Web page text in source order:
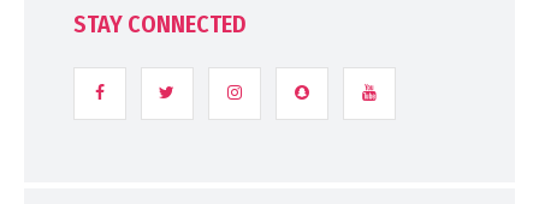
STAY CONNECTED